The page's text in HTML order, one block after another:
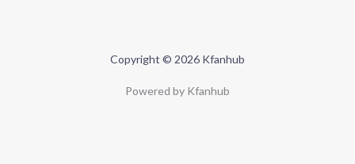
Copyright © 2026 Kfanhub
Powered by Kfanhub